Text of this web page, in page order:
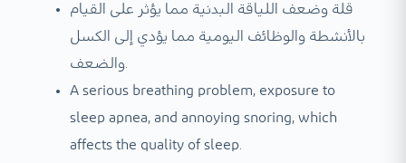
قلة وضعف اللياقة البدنية مما يؤثر على القيام
بالأنشطة والوظائف اليومية مما يؤدي إلى الكسل
A serious breathing problem, exposure to
sleep apnea, and annoying snoring, which
affects the quality of sleep.